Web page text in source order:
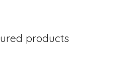
products